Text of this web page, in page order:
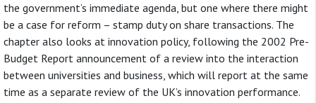
the government’s immediate agenda, but one where there might
be a case for reform – stamp duty on share transactions. The
chapter also looks at innovation policy, following the 2002 Pre-
Budget Report announcement of a review into the interaction
between universities and business, which will report at the same
time as a separate review of the UK’s innovation performance.